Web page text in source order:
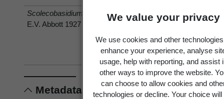
We value your privacy
We use cookies and other
enhance your experience, analyse
usage, help with reporting, and assist
other ways to improve the website.
can choose to allow cookies and
technologies or decline. Your choice will
Scolecobasidium
E.V. Abbott 1927
has host
Rhagadolobium
dicksoniifolium
(Dingley) Arx &
E. Müll. 1975
E. Müll.
Metadata